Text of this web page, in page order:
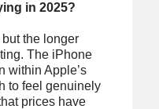
in 2025?
the longer
The iPhone
within Apple’s
to feel genuinely
prices have